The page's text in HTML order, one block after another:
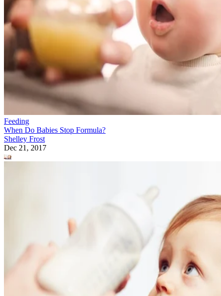
Feeding
When Do Babies Stop Formula?
Shelley Frost
Dec 21, 2017